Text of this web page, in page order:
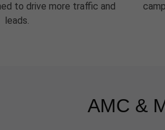
to drive more traffic and
leads.
AMC &